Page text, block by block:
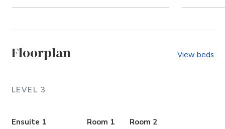
Floorplan View beds
LEVEL 3
Ensuite 1 Room 1 Room 2